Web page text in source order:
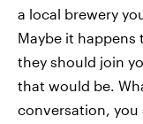
a local brewery
Maybe it
they should join
that would be.
conversation,